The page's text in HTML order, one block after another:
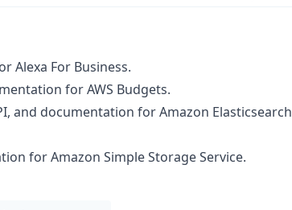
Alexa For Business.
for AWS Budgets.
and documentation for Amazon Elasticsearch
for Amazon Simple Storage Service.